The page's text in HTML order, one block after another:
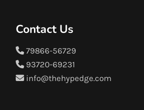
Contact Us
79866-56729
93720-69231
info@thehypedge.com